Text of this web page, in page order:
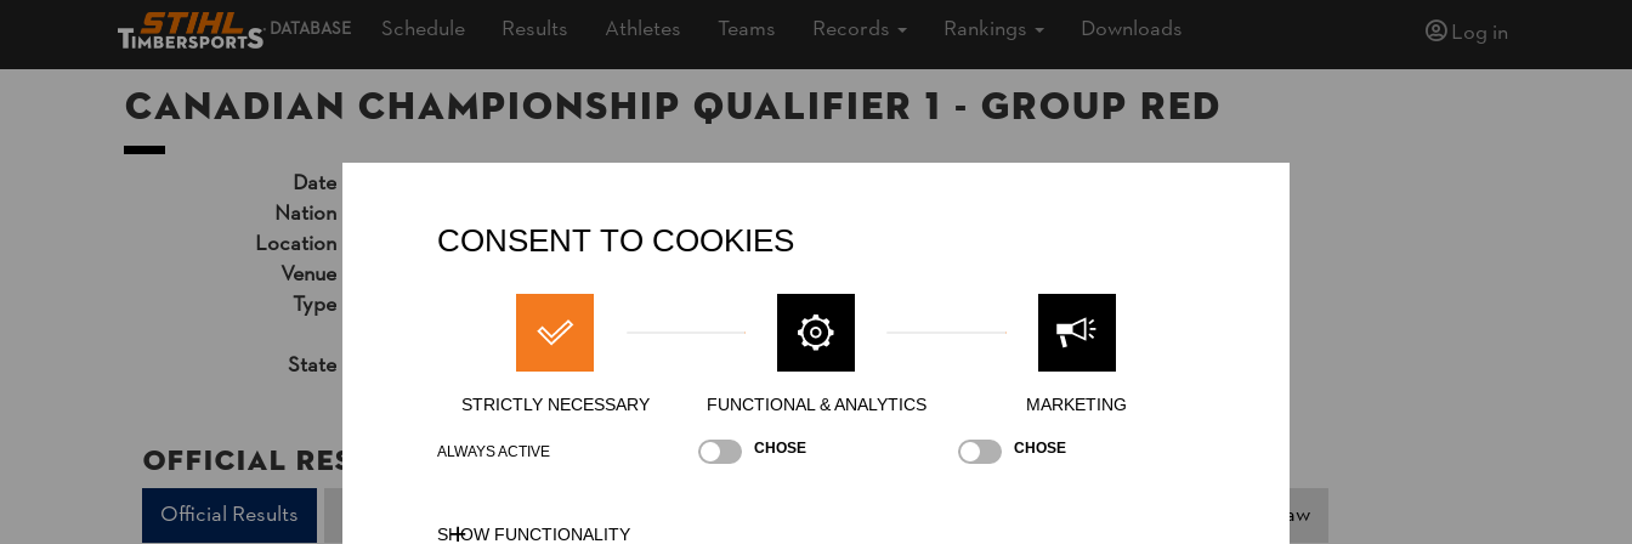
DATABASE Schedule Results Athletes Teams Records Rankings Downloads Log in
Canadian Championship Qualifier 1 - Group Red
Date
Nation
Location
London, ON, Outdoor
Venue
Type
Unsupported Timekeeping
State
Official Results
Official Results
Hot Saw
CONSENT TO COOKIES
STRICTLY NECESSARY
ALWAYS ACTIVE
FUNCTIONAL & ANALYTICS
CHOSE
MARKETING
CHOSE
SHOW FUNCTIONALITY